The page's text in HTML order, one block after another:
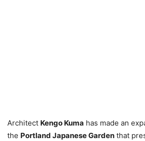
Architect Kengo Kuma has made an
the Portland Japanese Garden that